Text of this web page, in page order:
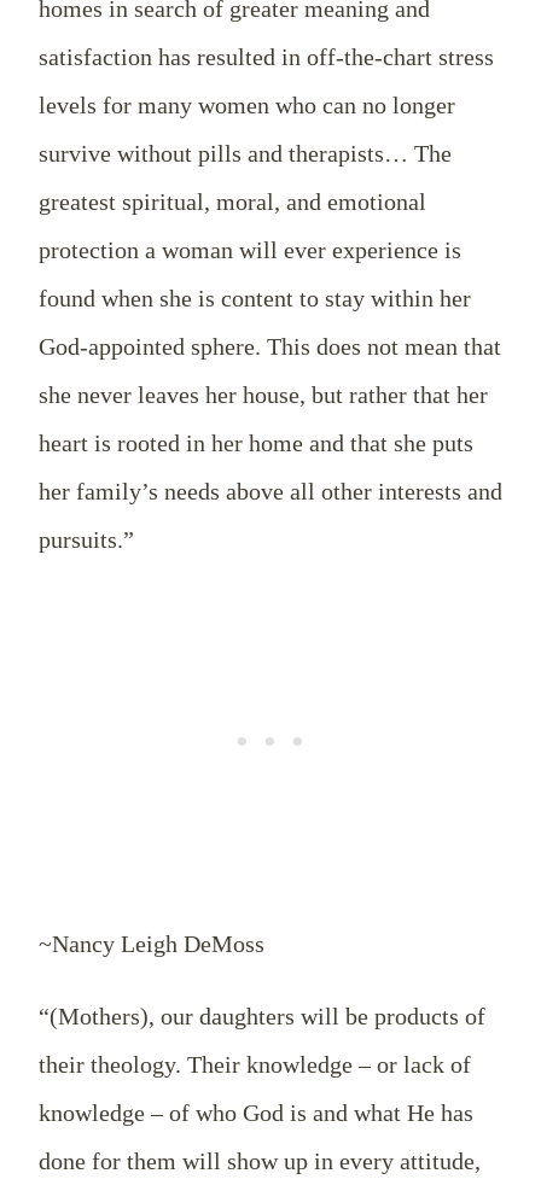
homes in search of greater meaning and
satisfaction has resulted in off-the-chart stress
levels for many women who can no longer
survive without pills and therapists… The
greatest spiritual, moral, and emotional
protection a woman will ever experience is
found when she is content to stay within her
God-appointed sphere. This does not mean that
she never leaves her house, but rather that her
heart is rooted in her home and that she puts
her family’s needs above all other interests and
pursuits.”
~Nancy Leigh DeMoss
“(Mothers), our daughters will be products of
their theology. Their knowledge – or lack of
knowledge – of who God is and what He has
done for them will show up in every attitude,